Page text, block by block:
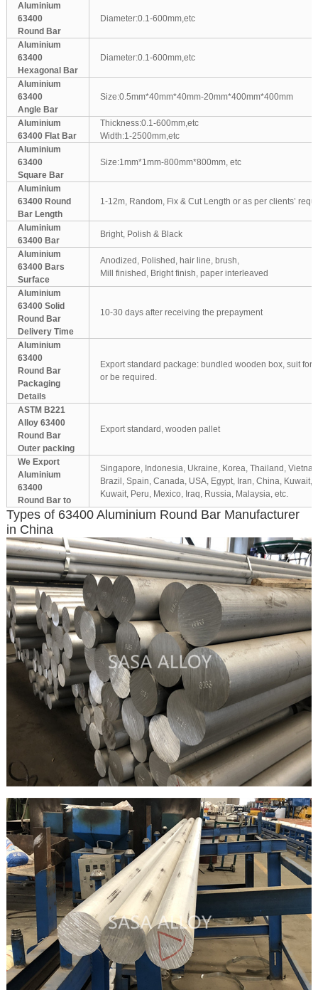
Aluminium
63400
Round Bar
Diameter:0.1-600mm,etc
Aluminium
63400
Hexagonal Bar
Diameter:0.1-600mm,etc
Aluminium
63400
Angle Bar
Size:0.5mm*40mm*40mm-20mm*400mm*400mm
Aluminium
63400 Flat Bar
Thickness:0.1-600mm,etc
Width:1-2500mm,etc
Aluminium
63400
Square Bar
Size:1mm*1mm-800mm*800mm, etc
Aluminium
63400 Round
Bar Length
1-12m, Random, Fix & Cut Length or as per clients’
Aluminium
63400 Bar
Bright, Polish & Black
Aluminium
63400 Bars
Surface
Anodized, Polished, hair line, brush,
Mill finished, Bright finish, paper interleaved
Aluminium
63400 Solid
Round Bar
Delivery Time
10-30 days after receiving the prepayment
Aluminium
63400
Round Bar
Packaging
Details
Export standard package: bundled wooden box, suit for
or be required.
ASTM B221
Alloy 63400
Round Bar
Outer packing
Export standard, wooden pallet
We Export
Aluminium
63400
Round Bar to
Singapore, Indonesia, Ukraine, Korea, Thailand,
Brazil, Spain, Canada, USA, Egypt, Iran, China, Kuwait,
Kuwait, Peru, Mexico, Iraq, Russia, Malaysia, etc.
Types of 63400 Aluminium Round Bar Manufacturer
in China